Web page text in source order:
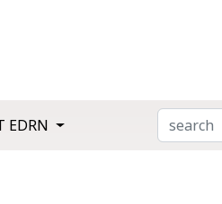
EDRN SEARCH